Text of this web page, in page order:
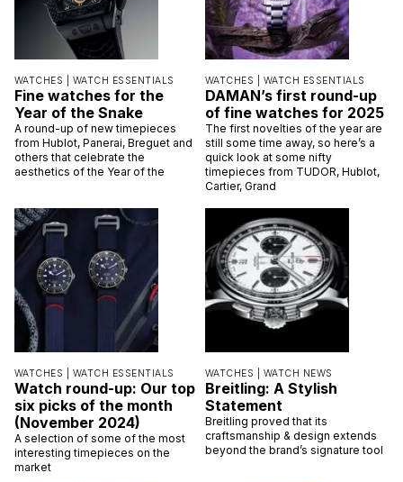
WATCHES | WATCH ESSENTIALS
Fine watches for the
Year of the Snake
A round-up of new timepieces
from Hublot, Panerai, Breguet and
others that celebrate the
aesthetics of the Year of the
WATCHES | WATCH ESSENTIALS
DAMAN’s first round-up
of fine watches for 2025
The first novelties of the year are
still some time away, so here’s a
quick look at some nifty
timepieces from TUDOR, Hublot,
Cartier, Grand
WATCHES | WATCH ESSENTIALS
Watch round-up: Our top
six picks of the month
(November 2024)
A selection of some of the most
interesting timepieces on the
market
WATCHES | WATCH NEWS
Breitling: A Stylish
Statement
Breitling proved that its
craftsmanship & design extends
beyond the brand’s signature tool